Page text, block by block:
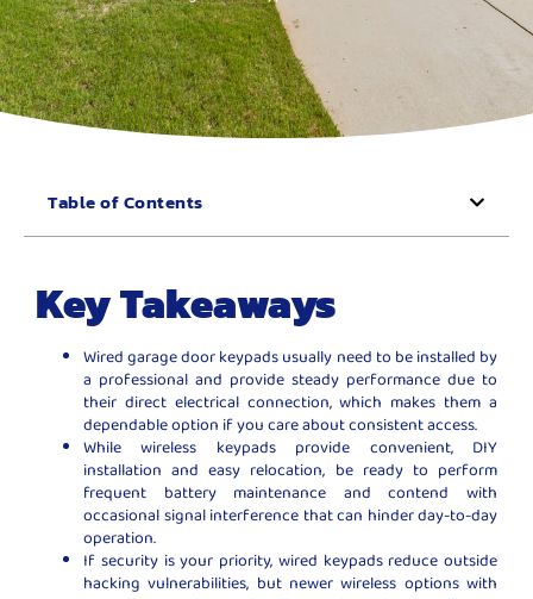
Table of Contents
Key Takeaways
Wired garage door keypads usually need to be installed by
a professional and provide steady performance due to
their direct electrical connection, which makes them a
dependable option if you care about consistent access.
While wireless keypads provide convenient, DIY
installation and easy relocation, be ready to perform
frequent battery maintenance and contend with
occasional signal interference that can hinder day-to-day
operation.
If security is your priority, wired keypads reduce outside
hacking vulnerabilities, but newer wireless options with